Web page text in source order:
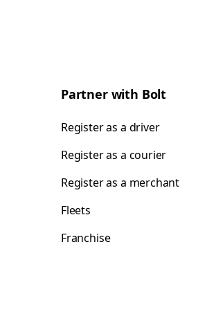
Partner with Bolt
Register as a driver
Register as a courier
Register as a merchant
Fleets
Franchise